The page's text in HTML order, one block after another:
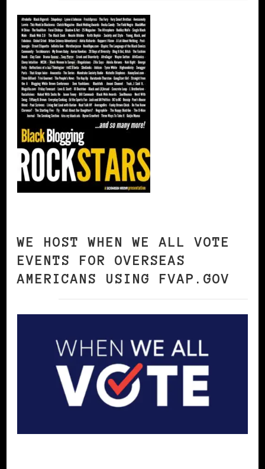
WE HOST WHEN WE ALL VOTE
EVENTS FOR OVERSEAS
AMERICANS USING FVAP.GOV